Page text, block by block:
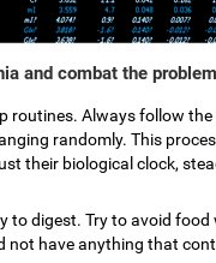
and combat the
routines. Always follow
randomly. This
their biological clock,
to digest. Try to avoid
not have anything that